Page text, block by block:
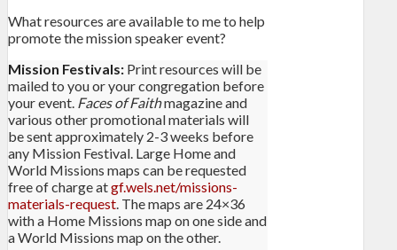
What resources are available to me to help
promote the mission speaker event?
Mission Festivals: Print resources will be
mailed to you or your congregation before
your event. Faces of Faithmagazine and
various other promotional materials will
be sent approximately 2-3 weeks before
any Mission Festival. Large Home and
World Missions maps can be requested
free of charge atgf.wels.net/missions-
materials-request. The maps are 24×36
with a Home Missions map on one side and
a World Missions map on the other.